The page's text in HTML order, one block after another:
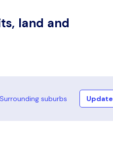
land and
Surrounding suburbs Update